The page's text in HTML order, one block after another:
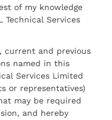
of my knowledge
Services
current and previous
named in this
Services Limited
or representatives)
may be required
and hereby